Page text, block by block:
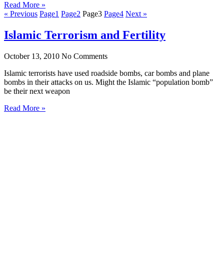
Read More »
« Previous Page1 Page2 Page3 Page4 Next »
Islamic Terrorism and Fertility
October 13, 2010 No Comments
Islamic terrorists have used roadside bombs, car bombs and plane
bombs in their attacks on us. Might the Islamic “population bomb”
be their next weapon
Read More »